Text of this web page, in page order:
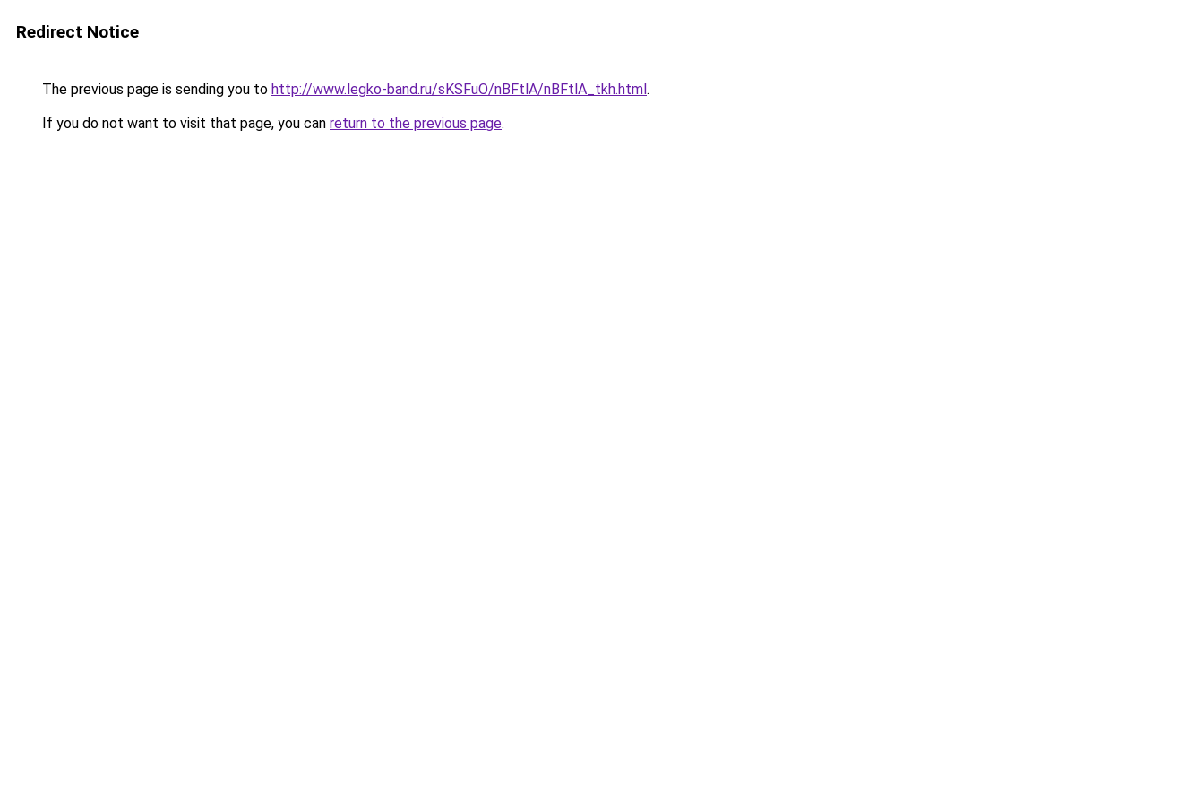
Redirect Notice
The previous page is sending you to http://www.legko-band.ru/sKSFuO/nBFtlA/nBFtlA_tkh.html.
If you do not want to visit that page, you can return to the previous page.